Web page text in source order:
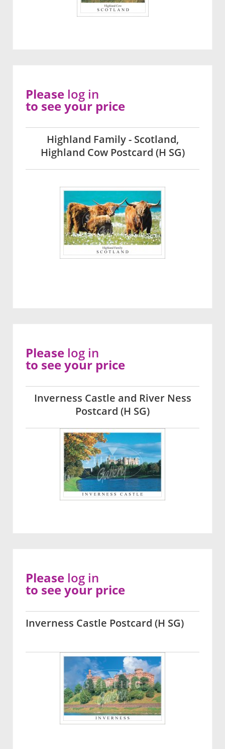
Highland Family - Scotland,
Highland Cow Postcard (H SG)
Please log in
to see your price
Inverness Castle and River Ness
Postcard (H SG)
Please log in
to see your price
Inverness Castle Postcard (H SG)
Please log in
to see your price